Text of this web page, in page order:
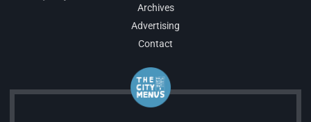
Archives
Advertising
Contact